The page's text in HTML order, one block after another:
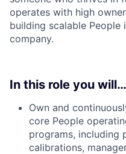
operates with high
building scalable
company.
In this role you will…
Own and
core People
programs, including
calibrations,